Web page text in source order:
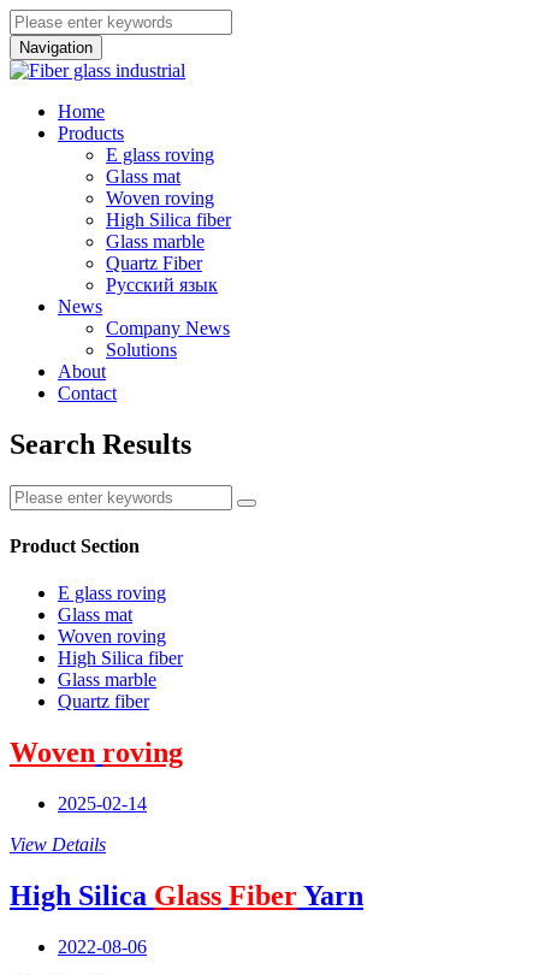
Navigation
Home
Products
E glass roving
Glass mat
Woven roving
High Silica fiber
Glass marble
Quartz Fiber
Pусский язык
News
Company News
Solutions
About
Contact
Search Results
Product Section
E glass roving
Glass mat
Woven roving
High Silica fiber
Glass marble
Quartz fiber
Woven roving
2025-02-14
View Details
High Silica Glass FiberYarn
2022-08-06